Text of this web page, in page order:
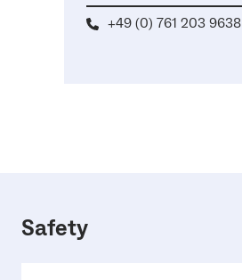
+49 (0) 761 203 9638
Safety